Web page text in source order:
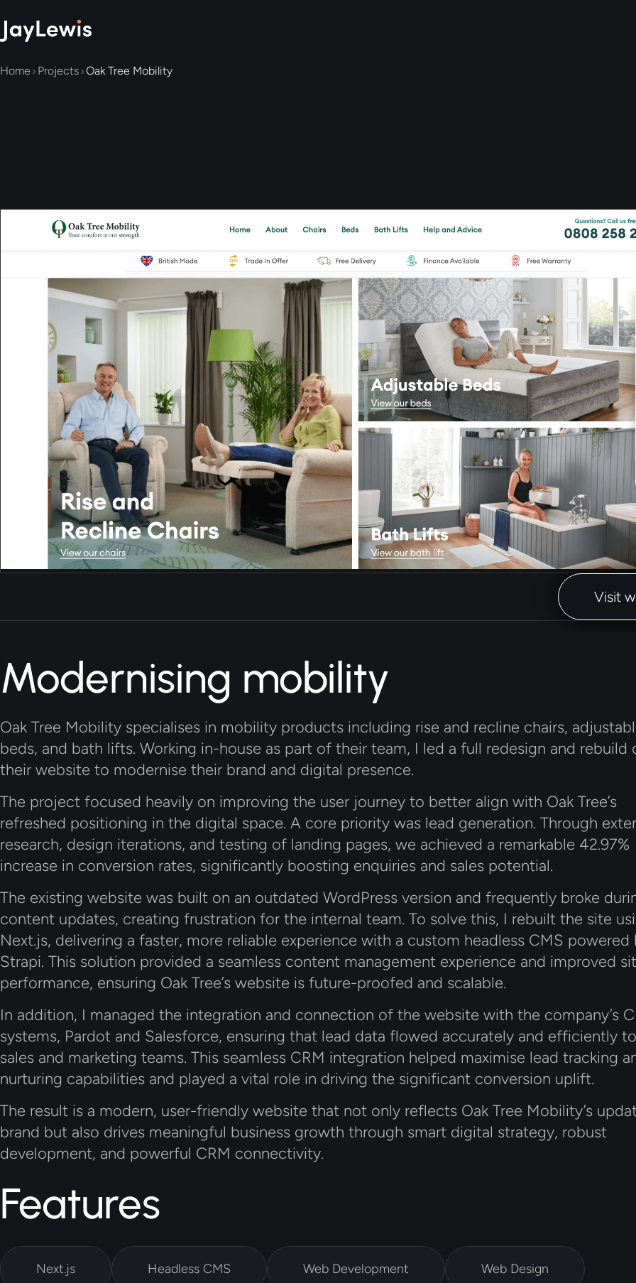
Home Projects Oak Tree Mobility
Visit
Modernising mobility
Oak Tree Mobility specialises in mobility products including rise and recline chairs,
beds, and bath lifts. Working in-house as part of their team, I led a full redesign and rebuild
their website to modernise their brand and digital presence.
The project focused heavily on improving the user journey to better align with Oak Tree’s
refreshed positioning in the digital space. A core priority was lead generation. Through
research, design iterations, and testing of landing pages, we achieved a remarkable 42.97%
increase in conversion rates, significantly boosting enquiries and sales potential.
The existing website was built on an outdated WordPress version and frequently broke
content updates, creating frustration for the internal team. To solve this, I rebuilt the site
Next.js, delivering a faster, more reliable experience with a custom headless CMS powered
Strapi. This solution provided a seamless content management experience and improved
performance, ensuring Oak Tree’s website is future-proofed and scalable.
In addition, I managed the integration and connection of the website with the company’s
systems, Pardot and Salesforce, ensuring that lead data flowed accurately and efficiently
sales and marketing teams. This seamless CRM integration helped maximise lead tracking
nurturing capabilities and played a vital role in driving the significant conversion uplift.
The result is a modern, user-friendly website that not only reflects Oak Tree Mobility’s
brand but also drives meaningful business growth through smart digital strategy, robust
development, and powerful CRM connectivity.
Features
Next.js Headless CMS Web Development Web Design